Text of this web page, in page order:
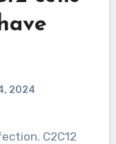
2024